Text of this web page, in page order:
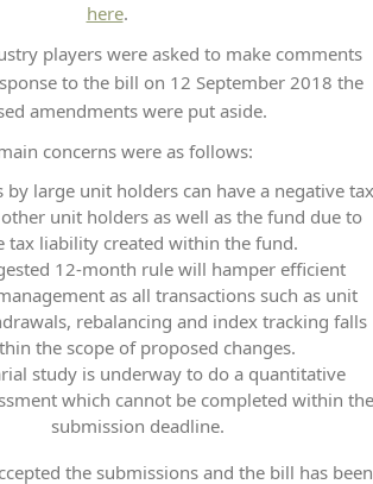
here.
players were asked to make comments
to the bill on 12 September 2018 the
amendments were put aside.
concerns were as follows:
by large unit holders can have a negative tax
unit holders as well as the fund due to
tax liability created within the fund.
12-month rule will hamper efficient
as all transactions such as unit
rebalancing and index tracking falls
the scope of proposed changes.
study is underway to do a quantitative
which cannot be completed within the
submission deadline.
the submissions and the bill has been